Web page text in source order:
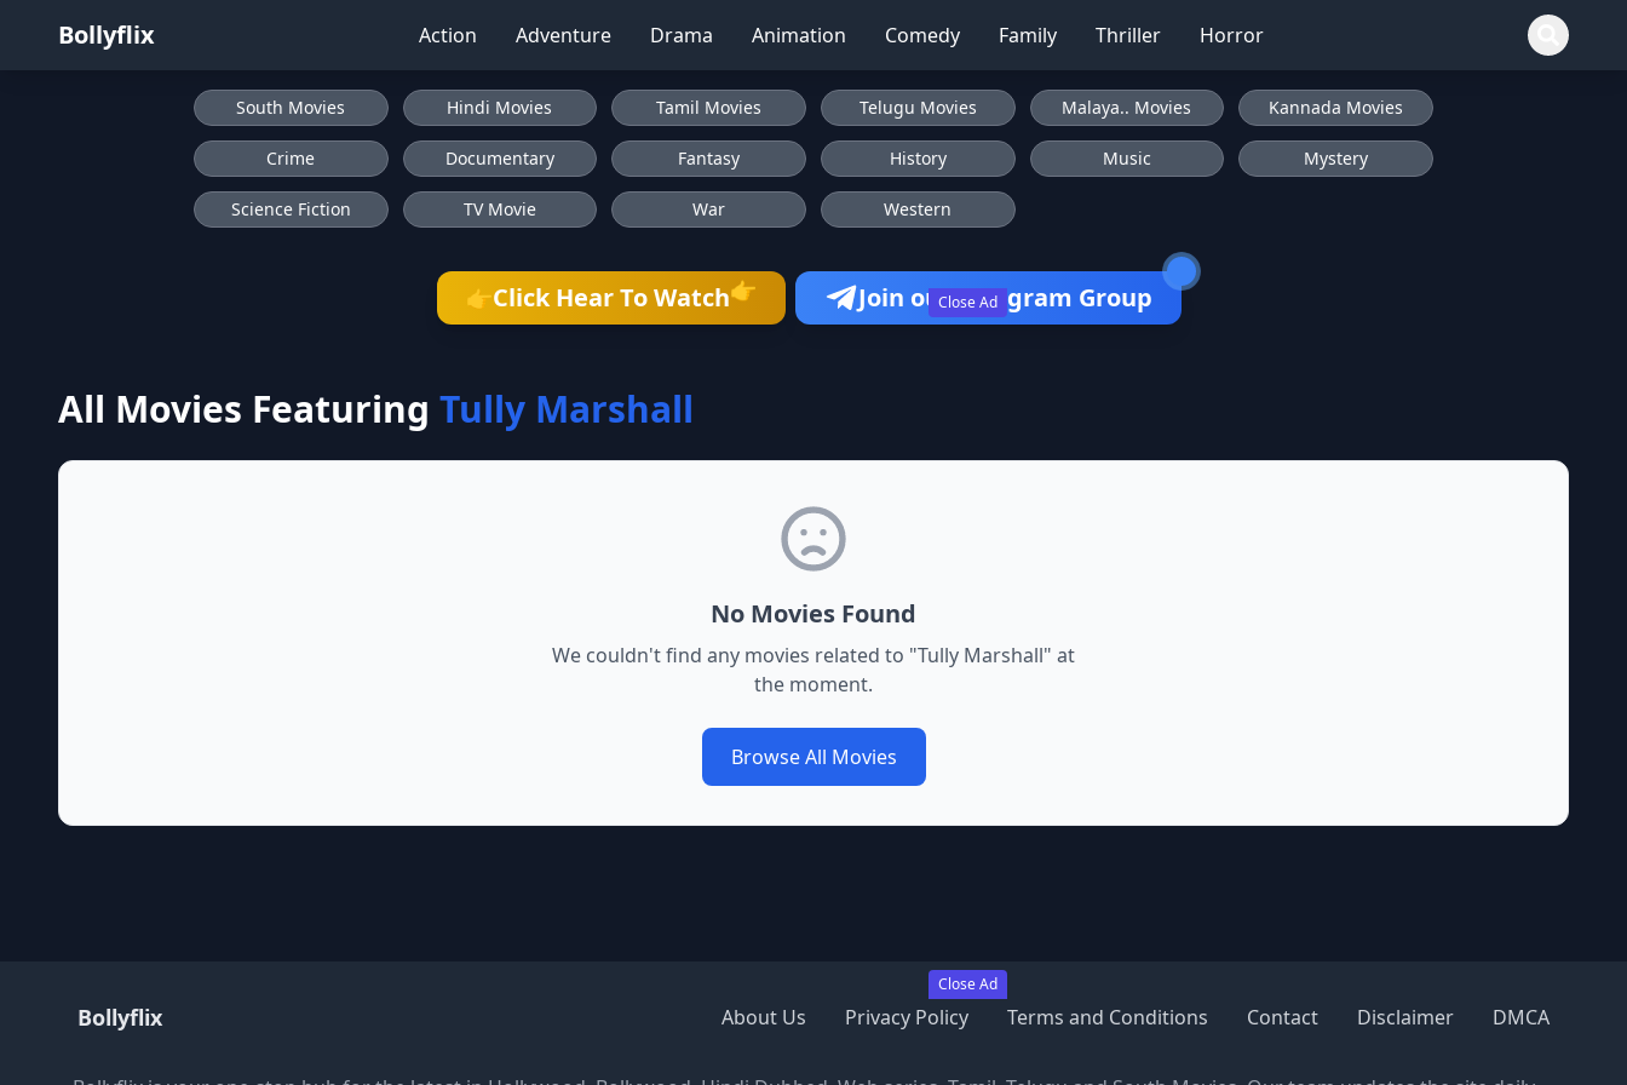
Bollyflix Action Adventure Drama Animation Comedy Family Thriller Horror
Close Ad
Close Ad
South Movies Hindi Movies Tamil Movies Telugu Movies Malaya.. Movies Kannada Movies
Crime Documentary Fantasy History Music Mystery
Science Fiction TV Movie War Western
👉Click Hear To Watch👉 Join our Telegram Group
All Movies Featuring Tully Marshall
No Movies Found
We couldn't find any movies related to "Tully Marshall" at
the moment.
Browse All Movies
Bollyflix About Us Privacy Policy Terms and Conditions Contact Disclaimer DMCA